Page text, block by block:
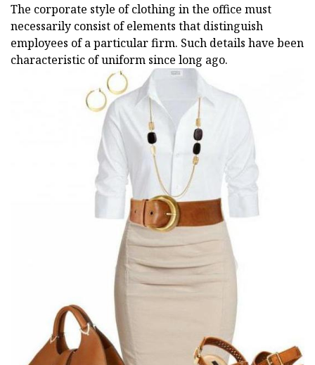
The corporate style of clothing in the office must
necessarily consist of elements that distinguish
employees of a particular firm. Such details have been
characteristic of uniform since long ago.